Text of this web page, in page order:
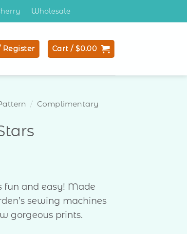
Wholesale
Register Cart /$0.00
/ Complimentary
fun and easy! Made
sewing machines
gorgeous prints.